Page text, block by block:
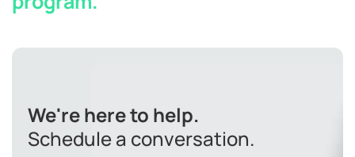
We're here to help.
Schedule a conversation.